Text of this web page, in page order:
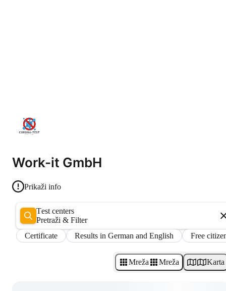
Work-it GmbH
Prikaži info
Test centers
Pretraži & Filter
Certificate
Results in German and English Free
Mreža Mreža Karta